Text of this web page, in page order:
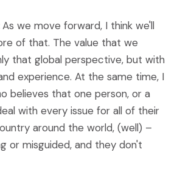
As we move forward, I think we'll
of that. The value that we
that global perspective, but with
experience. At the same time, I
believes that one person, or a
with every issue for all of their
around the world, (well) –
or misguided, and they don't